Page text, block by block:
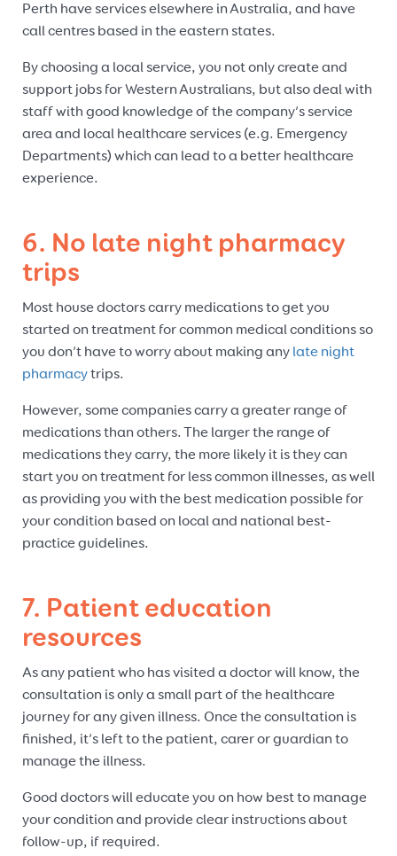
Perth have services elsewhere in Australia, and have
call centres based in the eastern states.
By choosing a local service, you not only create and
support jobs for Western Australians, but also deal with
staff with good knowledge of the company’s service
area and local healthcare services (e.g. Emergency
Departments) which can lead to a better healthcare
experience.
6. No late night pharmacy
trips
Most house doctors carry medications to get you
started on treatment for common medical conditions so
you don’t have to worry about making any late night
pharmacytrips.
However, some companies carry a greater range of
medications than others. The larger the range of
medications they carry, the more likely it is they can
start you on treatment for less common illnesses, as well
as providing you with the best medication possible for
your condition based on local and national best-
practice guidelines.
7. Patient education
resources
As any patient who has visited a doctor will know, the
consultation is only a small part of the healthcare
journey for any given illness. Once the consultation is
finished, it’s left to the patient, carer or guardian to
manage the illness.
Good doctors will educate you on how best to manage
your condition and provide clear instructions about
follow-up, if required.